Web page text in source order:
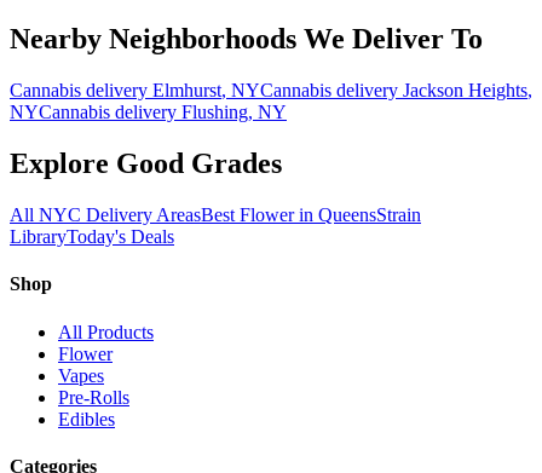
Nearby Neighborhoods We Deliver To
Cannabis delivery Elmhurst, NYCannabis delivery Jackson Heights,
NYCannabis delivery Flushing, NY
Explore Good Grades
All NYC Delivery AreasBest Flower in QueensStrain
LibraryToday's Deals
Shop
All Products
Flower
Vapes
Pre-Rolls
Edibles
Categories